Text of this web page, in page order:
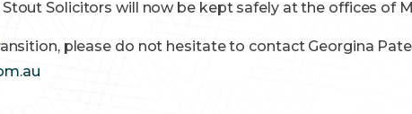
Solicitors will now be kept safely at the offices of
please do not hesitate to contact Georgina